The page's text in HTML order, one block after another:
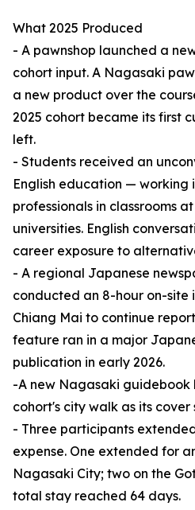
What 2025 Produced
- A pawnshop launched a
cohort input. A Nagasaki
a new product over the
2025 cohort became its first
left.
- Students received an
English education — working
professionals in classrooms
universities. English
career exposure to
- A regional Japanese
conducted an 8-hour on-site
Chiang Mai to continue
feature ran in a major
publication in early 2026.
-A new Nagasaki guidebook
cohort's city walk as its cover
- Three participants
expense. One extended for
Nagasaki City; two on the
total stay reached 64 days.